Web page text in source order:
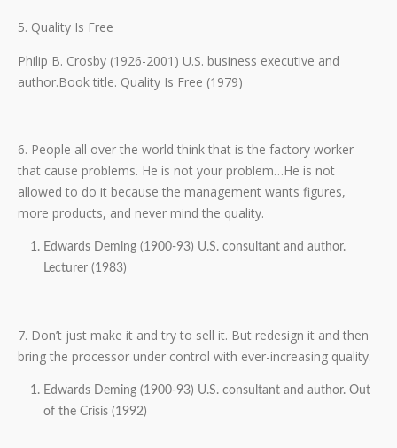
5. Quality Is Free
Philip B. Crosby (1926-2001) U.S. business executive and
author.Book title. Quality Is Free (1979)
6. People all over the world think that is the factory worker
that cause problems. He is not your problem…He is not
allowed to do it because the management wants figures,
more products, and never mind the quality.
Edwards Deming (1900-93) U.S. consultant and author.
Lecturer (1983)
7. Don’t just make it and try to sell it. But redesign it and then
bring the processor under control with ever-increasing quality.
Edwards Deming (1900-93) U.S. consultant and author. Out
of the Crisis (1992)